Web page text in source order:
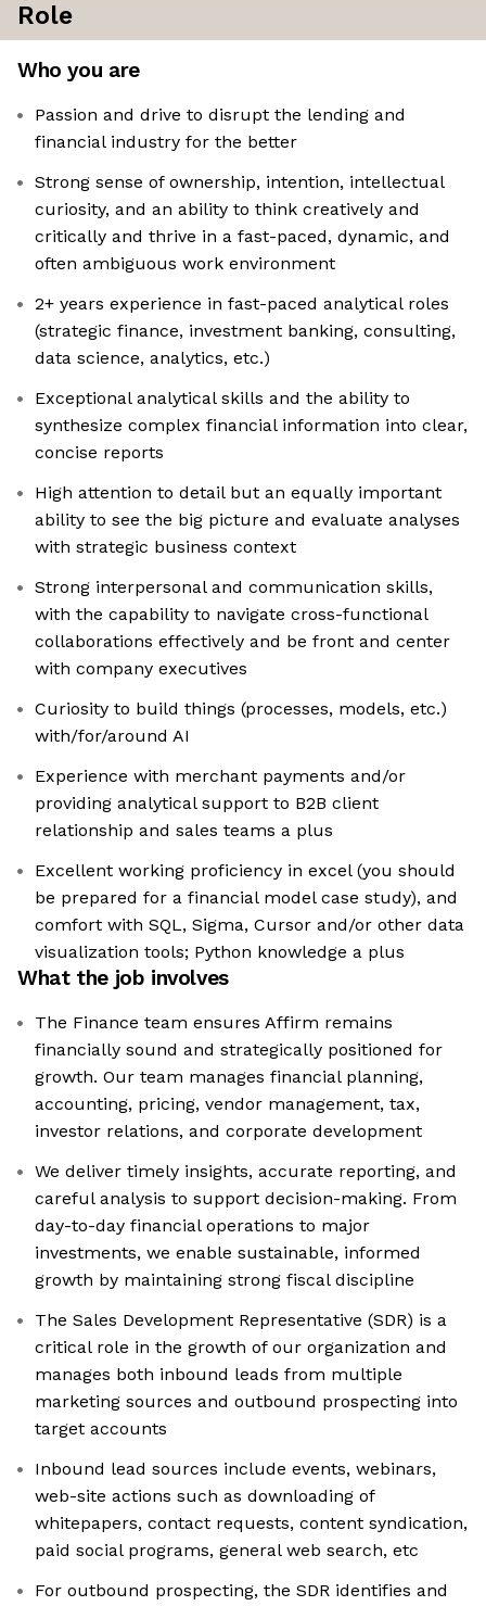
Role
Who you are
Passion and drive to disrupt the lending and
financial industry for the better
Strong sense of ownership, intention, intellectual
curiosity, and an ability to think creatively and
critically and thrive in a fast-paced, dynamic, and
often ambiguous work environment
2+ years experience in fast-paced analytical roles
(strategic finance, investment banking, consulting,
data science, analytics, etc.)
Exceptional analytical skills and the ability to
synthesize complex financial information into clear,
concise reports
High attention to detail but an equally important
ability to see the big picture and evaluate analyses
with strategic business context
Strong interpersonal and communication skills,
with the capability to navigate cross-functional
collaborations effectively and be front and center
with company executives
Curiosity to build things (processes, models, etc.)
with/for/around AI
Experience with merchant payments and/or
providing analytical support to B2B client
relationship and sales teams a plus
Excellent working proficiency in excel (you should
be prepared for a financial model case study), and
comfort with SQL, Sigma, Cursor and/or other data
visualization tools; Python knowledge a plus
What the job involves
The Finance team ensures Affirm remains
financially sound and strategically positioned for
growth. Our team manages financial planning,
accounting, pricing, vendor management, tax,
investor relations, and corporate development
We deliver timely insights, accurate reporting, and
careful analysis to support decision-making. From
day-to-day financial operations to major
investments, we enable sustainable, informed
growth by maintaining strong fiscal discipline
The Sales Development Representative (SDR) is a
critical role in the growth of our organization and
manages both inbound leads from multiple
marketing sources and outbound prospecting into
target accounts
Inbound lead sources include events, webinars,
web-site actions such as downloading of
whitepapers, contact requests, content syndication,
paid social programs, general web search, etc
For outbound prospecting, the SDR identifies and